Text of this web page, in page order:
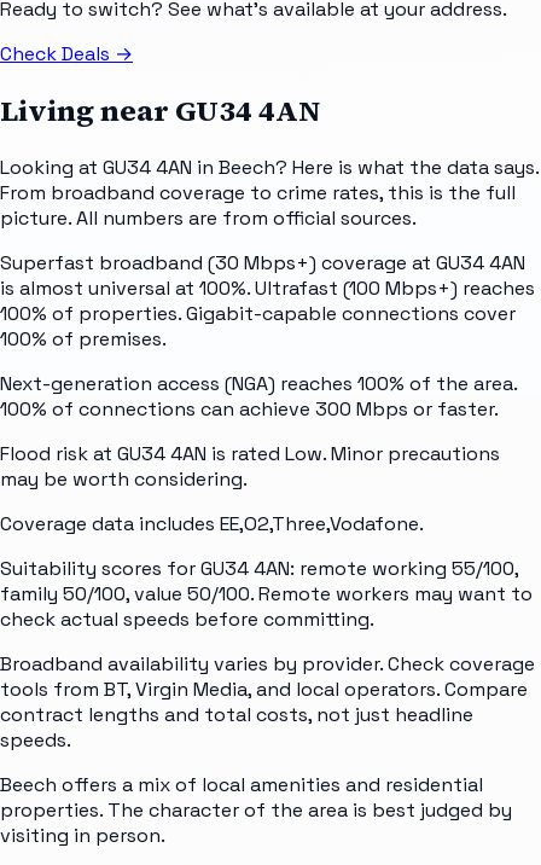
Ready to switch? See what's available at your address.
Check Deals →
Living near GU34 4AN
Looking at GU34 4AN in Beech? Here is what the data says.
From broadband coverage to crime rates, this is the full
picture. All numbers are from official sources.
Superfast broadband (30 Mbps+) coverage at GU34 4AN
is almost universal at 100%. Ultrafast (100 Mbps+) reaches
100% of properties. Gigabit-capable connections cover
100% of premises.
Next-generation access (NGA) reaches 100% of the area.
100% of connections can achieve 300 Mbps or faster.
Flood risk at GU34 4AN is rated Low. Minor precautions
may be worth considering.
Coverage data includes EE,O2,Three,Vodafone.
Suitability scores for GU34 4AN: remote working 55/100,
family 50/100, value 50/100. Remote workers may want to
check actual speeds before committing.
Broadband availability varies by provider. Check coverage
tools from BT, Virgin Media, and local operators. Compare
contract lengths and total costs, not just headline
speeds.
Beech offers a mix of local amenities and residential
properties. The character of the area is best judged by
visiting in person.